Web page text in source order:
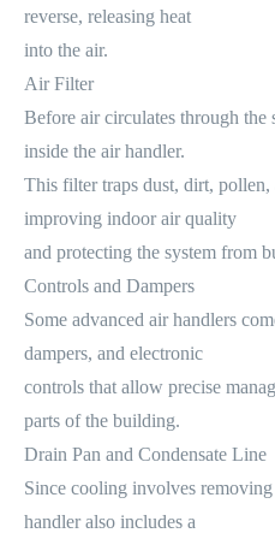
reverse, releasing heat
into the air.
Air Filter
Before air circulates through the
inside the air handler.
This filter traps dust, dirt, pollen,
improving indoor air quality
and protecting the system from
Controls and Dampers
Some advanced air handlers
dampers, and electronic
controls that allow precise
parts of the building.
Drain Pan and Condensate Line
Since cooling involves
handler also includes a